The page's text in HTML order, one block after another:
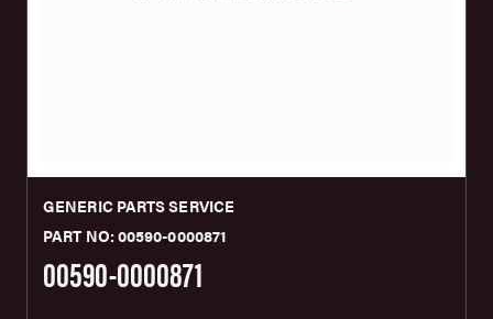
GENERIC PARTS SERVICE
PART NO: 00590-0000871
00590-0000871